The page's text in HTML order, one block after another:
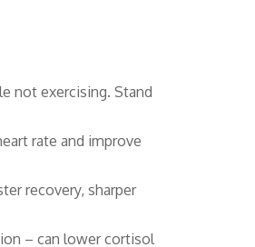
not exercising. Stand
rate and improve
recovery, sharper
– can lower cortisol